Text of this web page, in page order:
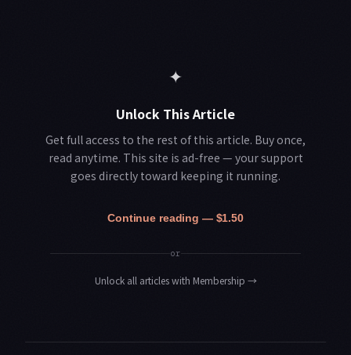
✦
Unlock This Article
Get full access to the rest of this article. Buy once,
read anytime. This site is ad-free — your support
goes directly toward keeping it running.
Continue reading — $1.50
or
Unlock all articles with Membership →